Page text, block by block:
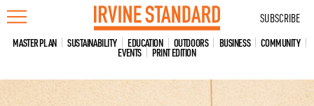
Skip
to
content
SUBSCRIBE
MASTER PLAN SUSTAINABILITY EDUCATION OUTDOORS BUSINESS COMMUNITY
EVENTS PRINT EDITION